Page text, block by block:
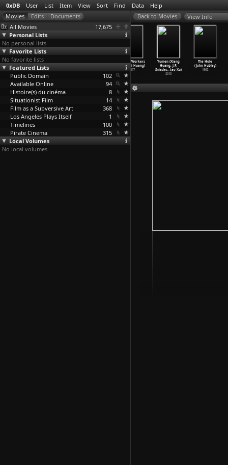
0xDB User List Item View Sort Find Data Help
All Movies
17,675
Personal Lists
No personal lists
Favorite Lists
No favorite lists
Featured Lists
Public Domain
102
Available Online
94
Histoire(s) du cinéma
8
Situationist Film
14
Film as a Subversive Art
368
Los Angeles Plays Itself
1
Timelines
100
Pirate Cinema
315
Local Volumes
No local volumes
View Info
Though I Am
Gone (Jie Hu)
2006
We the Workers
(Wenhai Huang)
2017
Yumen (Xiang
Huang, J.P.
Sniadec…tao Xu)
2013
The Hole
(John Hubley)
1962